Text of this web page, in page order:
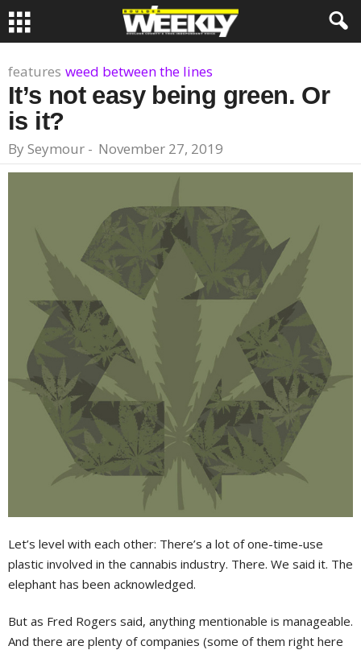
features weed between the lines
It’s not easy being green. Or
is it?
By Seymour - November 27, 2019
Let’s level with each other: There’s a lot of one-time-use
plastic involved in the cannabis industry. There. We said it. The
elephant has been acknowledged.
But as Fred Rogers said, anything mentionable is manageable.
And there are plenty of companies (some of them right here